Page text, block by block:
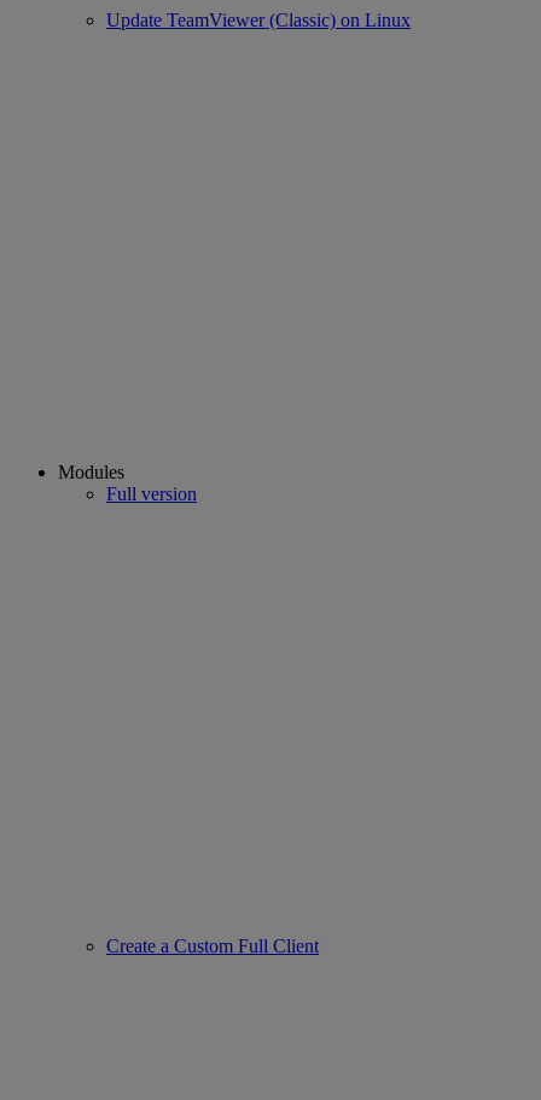
Update TeamViewer (Classic) on Linux
Modules
Full version
Create a Custom Full Client